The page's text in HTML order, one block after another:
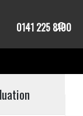
0141 225 8100